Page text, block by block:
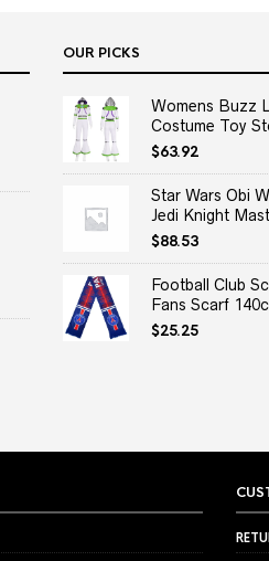
OUR PICKS
Womens Buzz
Costume Toy
$63.92
Star Wars Obi
Jedi Knight
$88.53
Football Club
Fans Scarf
$25.25